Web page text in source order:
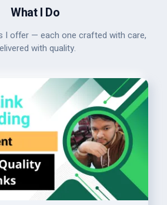
What I Do
I offer — each one crafted with care,
with quality.